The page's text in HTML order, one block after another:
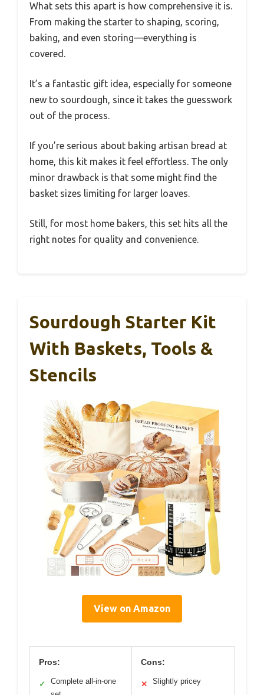
What sets this apart is how comprehensive it is.
From making the starter to shaping, scoring,
baking, and even storing—everything is
covered.
It’s a fantastic gift idea, especially for someone
new to sourdough, since it takes the guesswork
out of the process.
If you’re serious about baking artisan bread at
home, this kit makes it feel effortless. The only
minor drawback is that some might find the
basket sizes limiting for larger loaves.
Still, for most home bakers, this set hits all the
right notes for quality and convenience.
Sourdough Starter Kit
With Baskets, Tools &
Stencils
View on Amazon
Pros:
✓
Complete all-in-one
Cons:
✕
Slightly pricey